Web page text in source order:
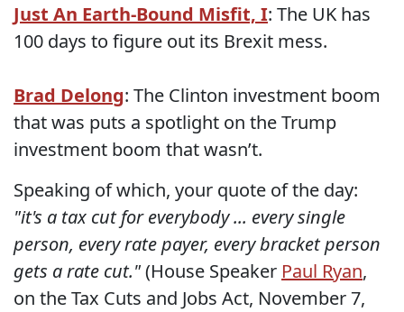
Just An Earth-Bound Misfit, I: The UK has
100 days to figure out its Brexit mess.
Brad Delong: The Clinton investment boom
that was puts a spotlight on the Trump
investment boom that wasn’t.
Speaking of which, your quote of the day:
"it's a tax cut for everybody ... every single
person, every rate payer, every bracket person
gets a rate cut."(House Speaker Paul Ryan,
on the Tax Cuts and Jobs Act, November 7,